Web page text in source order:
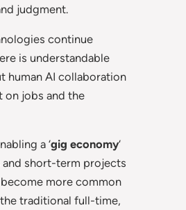
judgment.
continue
is understandable
human AI collaboration
on jobs and the
a ‘gig economy‘
and short-term projects
more common
traditional full-time,